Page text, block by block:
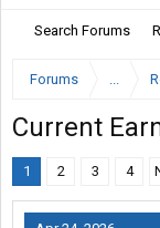
Search Forums
Forums ...
Current
1 2 3 4